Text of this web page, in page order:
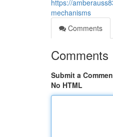
https://
mechanisms
Comments
Comments
Submit a
No HTML